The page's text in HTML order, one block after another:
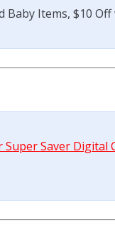
Baby Items, $10
Saver